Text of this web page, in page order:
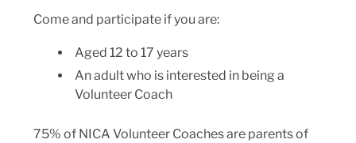
Come and participate if you are:
Aged 12 to 17 years
An adult who is interested in being a
Volunteer Coach
75% of NICA Volunteer Coaches are parents of